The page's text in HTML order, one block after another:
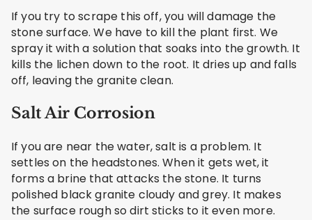
If you try to scrape this off, you will damage the
stone surface. We have to kill the plant first. We
spray it with a solution that soaks into the growth. It
kills the lichen down to the root. It dries up and falls
off, leaving the granite clean.
Salt Air Corrosion
If you are near the water, salt is a problem. It
settles on the headstones. When it gets wet, it
forms a brine that attacks the stone. It turns
polished black granite cloudy and grey. It makes
the surface rough so dirt sticks to it even more.